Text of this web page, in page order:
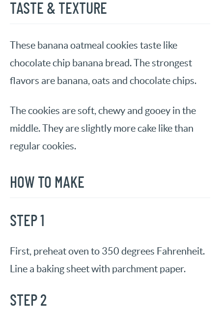
TASTE & TEXTURE
These banana oatmeal cookies taste like
chocolate chip banana bread. The strongest
flavors are banana, oats and chocolate chips.
The cookies are soft, chewy and gooey in the
middle. They are slightly more cake like than
regular cookies.
HOW TO MAKE
STEP 1
First, preheat oven to 350 degrees Fahrenheit.
Line a baking sheet with parchment paper.
STEP 2